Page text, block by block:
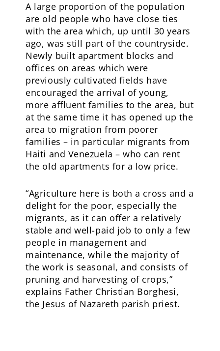
A large proportion of the population
are old people who have close ties
with the area which, up until 30 years
ago, was still part of the countryside.
Newly built apartment blocks and
offices on areas which were
previously cultivated fields have
encouraged the arrival of young,
more affluent families to the area, but
at the same time it has opened up the
area to migration from poorer
families – in particular migrants from
Haiti and Venezuela – who can rent
the old apartments for a low price.
“Agriculture here is both a cross and a
delight for the poor, especially the
migrants, as it can offer a relatively
stable and well-paid job to only a few
people in management and
maintenance, while the majority of
the work is seasonal, and consists of
pruning and harvesting of crops,”
explains Father Christian Borghesi,
the Jesus of Nazareth parish priest.